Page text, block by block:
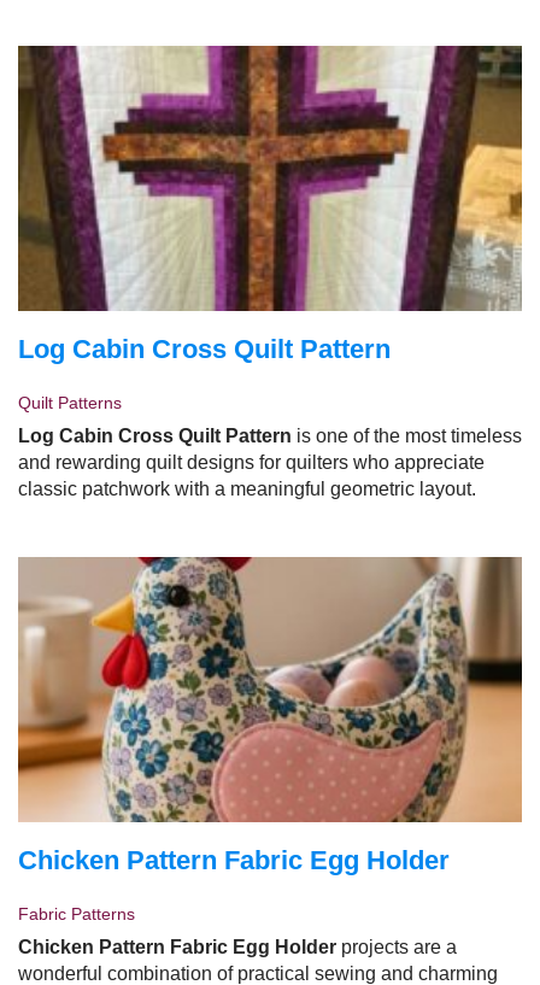
Log Cabin Cross Quilt Pattern
Quilt Patterns
Log Cabin Cross Quilt Pattern is one of the most timeless
and rewarding quilt designs for quilters who appreciate
classic patchwork with a meaningful geometric layout.
Chicken Pattern Fabric Egg Holder
Fabric Patterns
Chicken Pattern Fabric Egg Holder projects are a
wonderful combination of practical sewing and charming